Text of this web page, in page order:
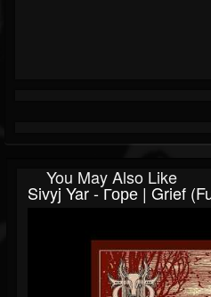
You May Also Like
Sivyj Yar - Горе | Grief